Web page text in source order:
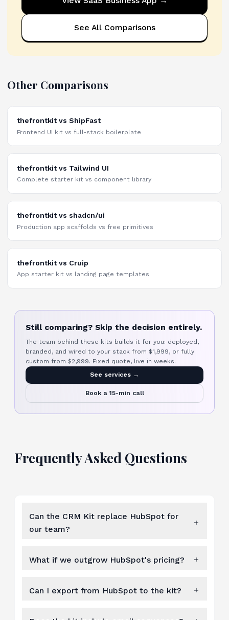
See All Comparisons
Other Comparisons
thefrontkit vs ShipFast
Frontend UI kit vs full-stack boilerplate
thefrontkit vs Tailwind UI
Complete starter kit vs component library
thefrontkit vs shadcn/ui
Production app scaffolds vs free primitives
thefrontkit vs Cruip
App starter kit vs landing page templates
Still comparing? Skip the decision entirely.
The team behind these kits builds it for you: deployed,
branded, and wired to your stack from $1,999, or fully
custom from $2,999. Fixed quote, live in weeks.
See services →
Book a 15-min call
Frequently Asked Questions
Can the CRM Kit replace HubSpot for
our team?
What if we outgrow HubSpot's pricing?
Can I export from HubSpot to the kit?